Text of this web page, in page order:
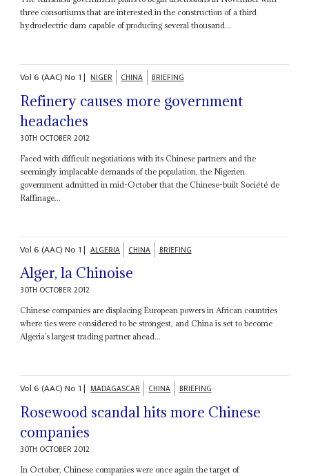
three consortiums that are interested in the construction of a third
hydroelectric dam capable of producing several thousand...
Vol6 (AAC)No 1| NIGER CHINA BRIEFING
Refinery causes more government
headaches
30TH OCTOBER 2012
Faced with difficult negotiations with its Chinese partners and the
seemingly implacable demands of the population, the Nigerien
government admitted in mid-October that the Chinese-built Société de
Raffinage...
Vol6 (AAC)No 1| ALGERIA CHINA BRIEFING
Alger, la Chinoise
30TH OCTOBER 2012
Chinese companies are displacing European powers in African countries
where ties were considered to be strongest, and China is set to become
Algeria’s largest trading partner ahead...
Vol6 (AAC)No 1| MADAGASCAR CHINA BRIEFING
Rosewood scandal hits more Chinese
companies
30TH OCTOBER 2012
In October, Chinese companies were once again the target of